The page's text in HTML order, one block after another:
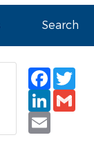
Search
Email